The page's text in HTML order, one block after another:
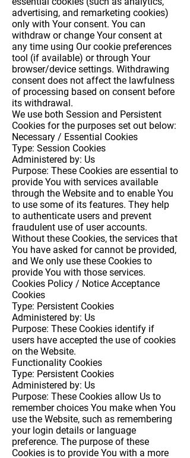
advertising, and remarketing cookies)
only with Your consent. You can
withdraw or change Your consent at
any time using Our cookie preferences
tool (if available) or through Your
browser/device settings. Withdrawing
consent does not affect the lawfulness
of processing based on consent before
its withdrawal.
We use both Session and Persistent
Cookies for the purposes set out below:
Necessary / Essential Cookies
Type: Session Cookies
Administered by: Us
Purpose: These Cookies are essential to
provide You with services available
through the Website and to enable You
to use some of its features. They help
to authenticate users and prevent
fraudulent use of user accounts.
Without these Cookies, the services that
You have asked for cannot be provided,
and We only use these Cookies to
provide You with those services.
Cookies Policy / Notice Acceptance
Cookies
Type: Persistent Cookies
Administered by: Us
Purpose: These Cookies identify if
users have accepted the use of cookies
on the Website.
Functionality Cookies
Type: Persistent Cookies
Administered by: Us
Purpose: These Cookies allow Us to
remember choices You make when You
use the Website, such as remembering
your login details or language
preference. The purpose of these
Cookies is to provide You with a more